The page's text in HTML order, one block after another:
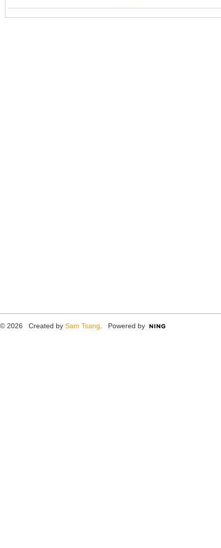
© 2026 Created by Sam Tsang . Powered by